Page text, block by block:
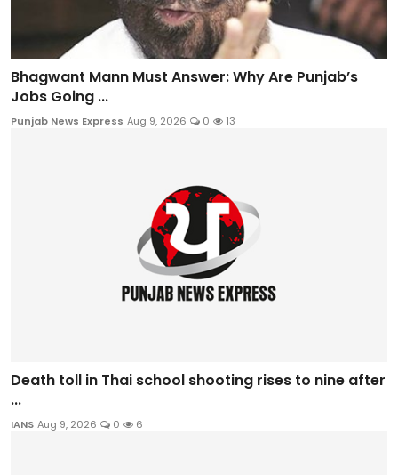
Bhagwant Mann Must Answer: Why Are Punjab’s
Jobs Going ...
Punjab News Express Aug 9, 2026 0 13
Death toll in Thai school shooting rises to nine after
...
IANS Aug 9, 2026 0 6